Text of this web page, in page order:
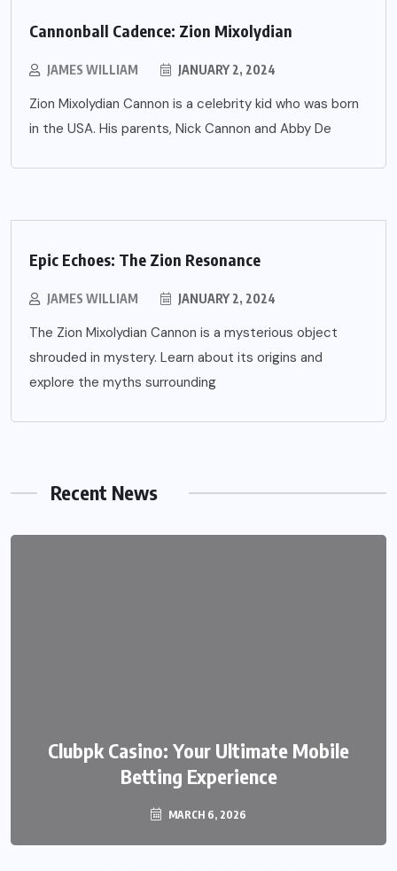
Cannonball Cadence: Zion Mixolydian
JAMES WILLIAM JANUARY 2, 2024
Zion Mixolydian Cannon is a celebrity kid who was born
in the USA. His parents, Nick Cannon and Abby De
Epic Echoes: The Zion Resonance
JAMES WILLIAM JANUARY 2, 2024
The Zion Mixolydian Cannon is a mysterious object
shrouded in mystery. Learn about its origins and
explore the myths surrounding
Recent News
Clubpk Casino: Your Ultimate Mobile
Betting Experience
MARCH 6, 2026